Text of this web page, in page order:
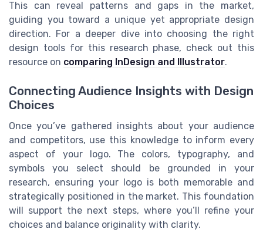
This can reveal patterns and gaps in the market,
guiding you toward a unique yet appropriate design
direction. For a deeper dive into choosing the right
design tools for this research phase, check out this
resource on comparing InDesign and Illustrator.
Connecting Audience Insights with Design
Choices
Once you’ve gathered insights about your audience
and competitors, use this knowledge to inform every
aspect of your logo. The colors, typography, and
symbols you select should be grounded in your
research, ensuring your logo is both memorable and
strategically positioned in the market. This foundation
will support the next steps, where you’ll refine your
choices and balance originality with clarity.